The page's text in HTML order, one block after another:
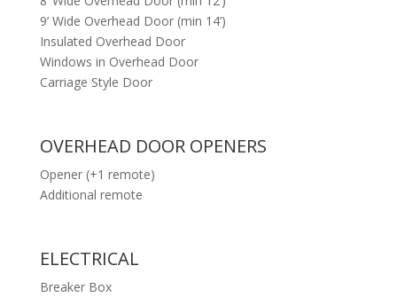
9’ Wide Overhead Door (min 14’)
Insulated Overhead Door
Windows in Overhead Door
Carriage Style Door
OVERHEAD DOOR OPENERS
Opener (+1 remote)
Additional remote
ELECTRICAL
Breaker Box